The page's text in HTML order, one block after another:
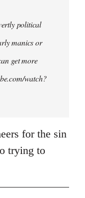
political
manics or
get more
watch?
for the sin
trying to